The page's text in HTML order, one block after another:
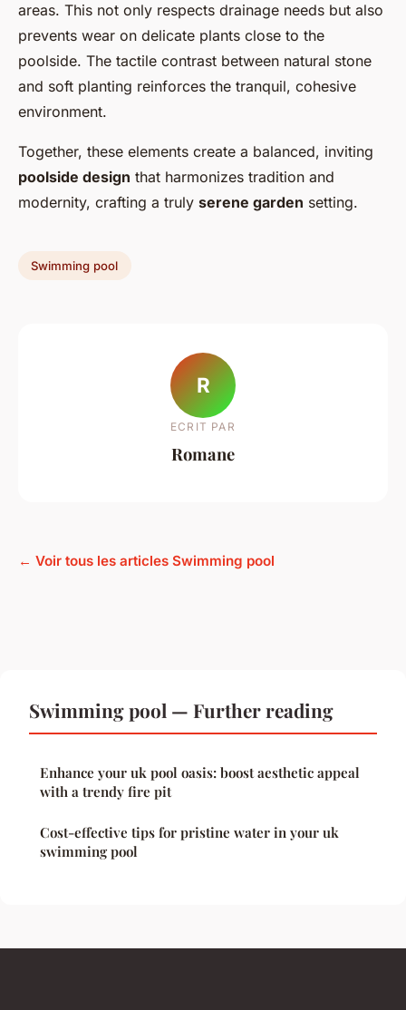
areas. This not only respects drainage needs but also
prevents wear on delicate plants close to the
poolside. The tactile contrast between natural stone
and soft planting reinforces the tranquil, cohesive
environment.
Together, these elements create a balanced, inviting
poolside design that harmonizes tradition and
modernity, crafting a truly serene garden setting.
Swimming pool
R
ECRIT PAR
Romane
← Voir tous les articles Swimming pool
Swimming pool — Further reading
Enhance your uk pool oasis: boost aesthetic appeal
with a trendy fire pit
Cost-effective tips for pristine water in your uk
swimming pool